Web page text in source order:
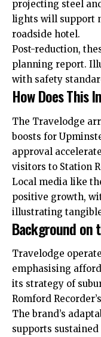
projecting steel
lights will support
roadside hotel.
Post-reduction,
planning report.
with safety
How Does This
The Travelodge
boosts for
approval
visitors to Station
Local media like
positive growth,
illustrating
Background on
Travelodge
emphasising
its strategy of
Romford
The brand’s
supports